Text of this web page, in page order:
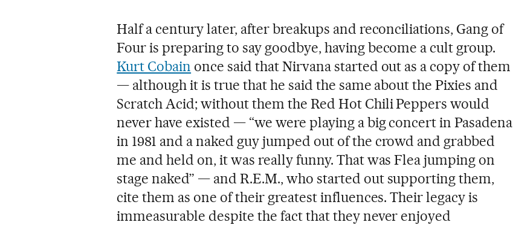
Half a century later, after breakups and reconciliations, Gang of
Four is preparing to say goodbye, having become a cult group.
Kurt Cobain once said that Nirvana started out as a copy of them
— although it is true that he said the same about the Pixies and
Scratch Acid; without them the Red Hot Chili Peppers would
never have existed — “we were playing a big concert in Pasadena
in 1981 and a naked guy jumped out of the crowd and grabbed
me and held on, it was really funny. That was Flea jumping on
stage naked” — and R.E.M., who started out supporting them,
cite them as one of their greatest influences. Their legacy is
immeasurable despite the fact that they never enjoyed